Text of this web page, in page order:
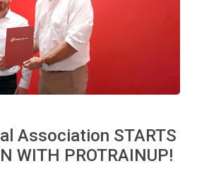
Association STARTS
WITH PROTRAINUP!